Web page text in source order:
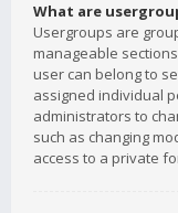
What are
Usergroups are
manageable
user can belong to
assigned individual
administrators to
such as changing
access to a private